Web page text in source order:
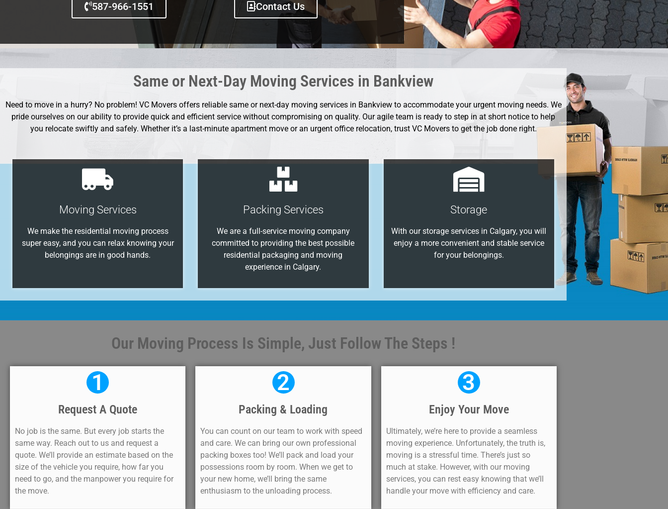
587-966-1551 Contact Us
Same or Next-Day Moving Services in Bankview
Need to move in a hurry? No problem! VC Movers offers reliable same or next-day moving services in Bankview to accommodate your urgent moving needs. We
pride ourselves on our ability to provide quick and efficient service without compromising on quality. Our agile team is ready to step in at short notice to help
you relocate swiftly and safely. Whether it’s a last-minute apartment move or an urgent office relocation, trust VC Movers to get the job done right.
Moving Services
We make the residential moving process
super easy, and you can relax knowing your
belongings are in good hands.
Packing Services
We are a full-service moving company
committed to providing the best possible
residential packaging and moving
experience in Calgary.
Storage
With our storage services in Calgary, you will
enjoy a more convenient and stable service
for your belongings.
Our Moving Process Is Simple, Just Follow The Steps !
1
Request A Quote
No job is the same. But every job starts the
same way. Reach out to us and request a
quote. We’ll provide an estimate based on the
size of the vehicle you require, how far you
need to go, and the manpower you require for
the move.
2
Packing & Loading
You can count on our team to work with speed
and care. We can bring our own professional
packing boxes too! We’ll pack and load your
possessions room by room. When we get to
your new home, we’ll bring the same
enthusiasm to the unloading process.
3
Enjoy Your Move
Ultimately, we’re here to provide a seamless
moving experience. Unfortunately, the truth is,
moving is a stressful time. There’s just so
much at stake. However, with our moving
services, you can rest easy knowing that we’ll
handle your move with efficiency and care.